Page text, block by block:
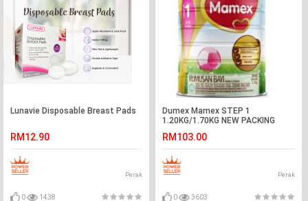
Lunavie Disposable Breast Pads
RM12.90
Perak
0 1438
Dumex Mamex STEP 1
1.20KG/1.70KG NEW PACKING
RM103.00
Perak
0 3603